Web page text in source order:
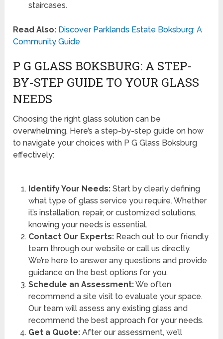
staircases.
Read Also: Discover Parklands Estate Boksburg: A
Community Guide
P G GLASS BOKSBURG: A STEP-
BY-STEP GUIDE TO YOUR GLASS
NEEDS
Choosing the right glass solution can be
overwhelming. Here’s a step-by-step guide on how
to navigate your choices with P G Glass Boksburg
effectively:
Identify Your Needs:Start by clearly defining
what type of glass service you require. Whether
it’s installation, repair, or customized solutions,
knowing your needs is essential.
Contact Our Experts:Reach out to our friendly
team through our website or call us directly.
We’re here to answer any questions and provide
guidance on the best options for you.
Schedule an Assessment:We often
recommend a site visit to evaluate your space.
Our team will assess any existing glass and
recommend the best approach for your needs.
Get a Quote:After our assessment, we’ll